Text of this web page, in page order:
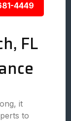
4449
FL
it
to